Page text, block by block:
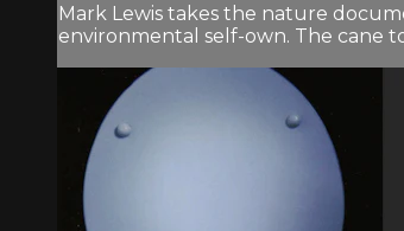
Mark Lewis takes the nature
environmental self-own. The cane